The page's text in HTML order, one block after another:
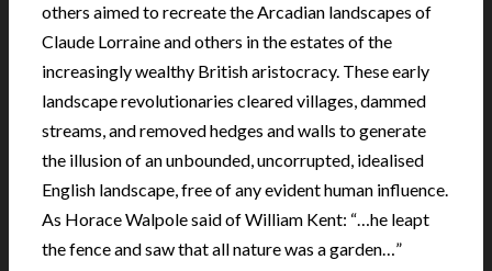
others aimed to recreate the Arcadian landscapes of
Claude Lorraine and others in the estates of the
increasingly wealthy British aristocracy. These early
landscape revolutionaries cleared villages, dammed
streams, and removed hedges and walls to generate
the illusion of an unbounded, uncorrupted, idealised
English landscape, free of any evident human influence.
As Horace Walpole said of William Kent: “…he leapt
the fence and saw that all nature was a garden…”